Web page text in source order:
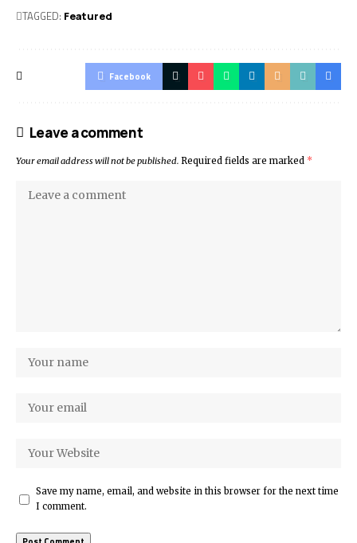
TAGGED: Featured
Facebook
Leave a comment
Your email address will not be published. Required fields are marked *
Save my name, email, and website in this browser for the next time
I comment.